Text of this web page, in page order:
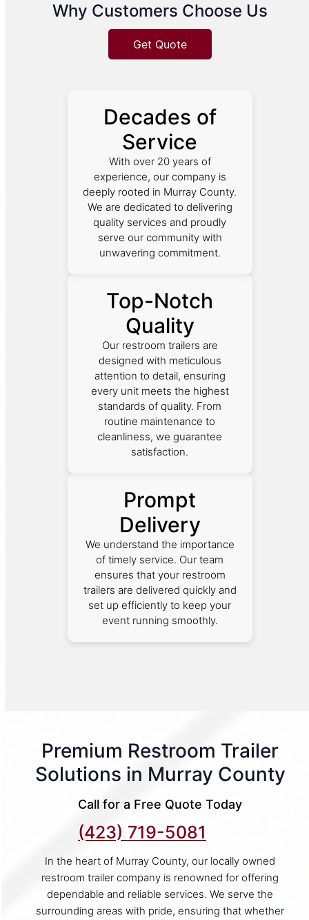
Why Customers Choose Us
Get Quote
Decades of
Service
With over 20 years of
experience, our company is
deeply rooted in Murray County.
We are dedicated to delivering
quality services and proudly
serve our community with
unwavering commitment.
Top-Notch
Quality
Our restroom trailers are
designed with meticulous
attention to detail, ensuring
every unit meets the highest
standards of quality. From
routine maintenance to
cleanliness, we guarantee
satisfaction.
Prompt
Delivery
We understand the importance
of timely service. Our team
ensures that your restroom
trailers are delivered quickly and
set up efficiently to keep your
event running smoothly.
Premium Restroom Trailer
Solutions in Murray County
Call for a Free Quote Today
(423) 719-5081
In the heart of Murray County, our locally owned
restroom trailer company is renowned for offering
dependable and reliable services. We serve the
surrounding areas with pride, ensuring that whether